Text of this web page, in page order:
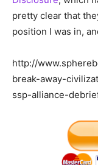
pretty clear that
position I was in,
http://
break-away-
ssp-alliance-